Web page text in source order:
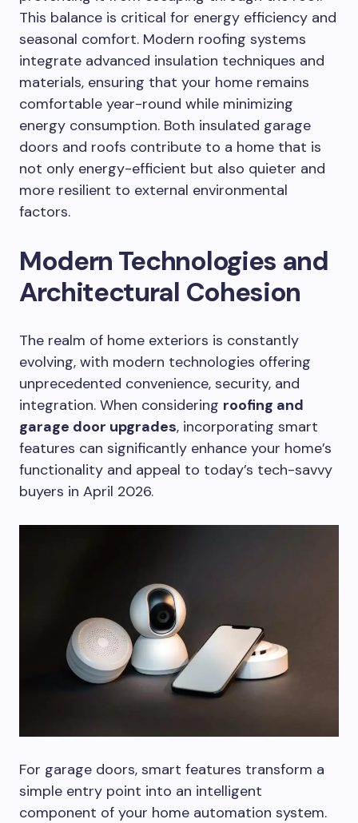
This balance is critical for energy efficiency and
seasonal comfort. Modern roofing systems
integrate advanced insulation techniques and
materials, ensuring that your home remains
comfortable year-round while minimizing
energy consumption. Both insulated garage
doors and roofs contribute to a home that is
not only energy-efficient but also quieter and
more resilient to external environmental
factors.
Modern Technologies and
Architectural Cohesion
The realm of home exteriors is constantly
evolving, with modern technologies offering
unprecedented convenience, security, and
integration. When considering roofing and
garage door upgrades, incorporating smart
features can significantly enhance your home’s
functionality and appeal to today’s tech-savvy
buyers in April 2026.
For garage doors, smart features transform a
simple entry point into an intelligent
component of your home automation system.